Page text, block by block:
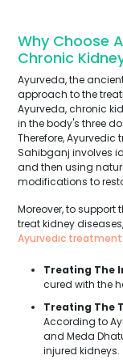
Why Choose
Chronic
Ayurveda, the
approach to the
Ayurveda, chronic
in the body's three
Therefore,
Sahibganj involves
and then using
modifications to
Moreover, to
treat kidney
Ayurvedic
Treating The
cured with the
Treating The
According to
and Meda
injured kidneys.